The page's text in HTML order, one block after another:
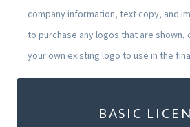
company information, text copy, and
to purchase any logos that are shown,
your own existing logo to use in the
BASIC